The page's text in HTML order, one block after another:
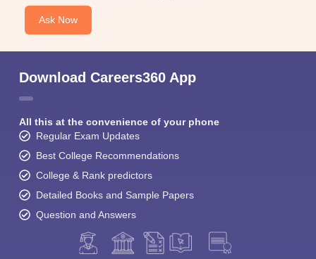
Ask Now
Download Careers360 App
All this at the convenience of your phone
Regular Exam Updates
Best College Recommendations
College & Rank predictors
Detailed Books and Sample Papers
Question and Answers